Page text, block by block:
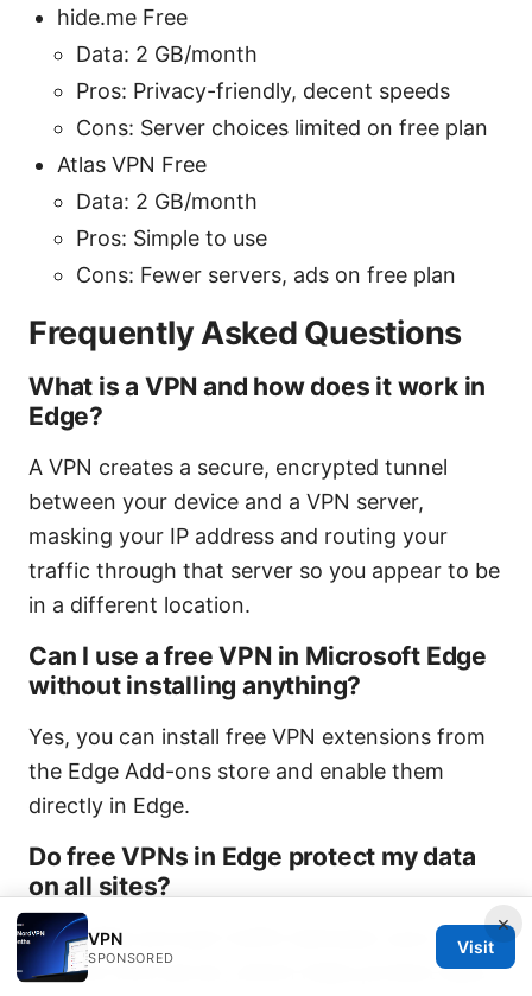
hide.me Free
Data: 2 GB/month
Pros: Privacy-friendly, decent speeds
Cons: Server choices limited on free plan
Atlas VPN Free
Data: 2 GB/month
Pros: Simple to use
Cons: Fewer servers, ads on free plan
Frequently Asked Questions
What is a VPN and how does it work in
Edge?
A VPN creates a secure, encrypted tunnel
between your device and a VPN server,
masking your IP address and routing your
traffic through that server so you appear to be
in a different location.
Can I use a free VPN in Microsoft Edge
without installing anything?
Yes, you can install free VPN extensions from
the Edge Add-ons store and enable them
directly in Edge.
Do free VPNs in Edge protect my data
on all sites?
Free VPNs encrypt traffic between your device
and the VPN server, which helps protect data
×
VPN
SPONSORED
Visit